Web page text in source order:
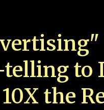
to
the